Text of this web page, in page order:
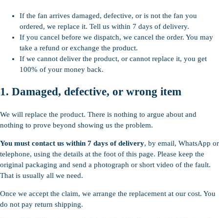
If the fan arrives damaged, defective, or is not the fan you
ordered, we replace it. Tell us within 7 days of delivery.
If you cancel before we dispatch, we cancel the order. You may
take a refund or exchange the product.
If we cannot deliver the product, or cannot replace it, you get
100% of your money back.
1. Damaged, defective, or wrong item
We will replace the product. There is nothing to argue about and
nothing to prove beyond showing us the problem.
You must contact us within 7 days of delivery, by email, WhatsApp or
telephone, using the details at the foot of this page. Please keep the
original packaging and send a photograph or short video of the fault.
That is usually all we need.
Once we accept the claim, we arrange the replacement at our cost. You
do not pay return shipping.